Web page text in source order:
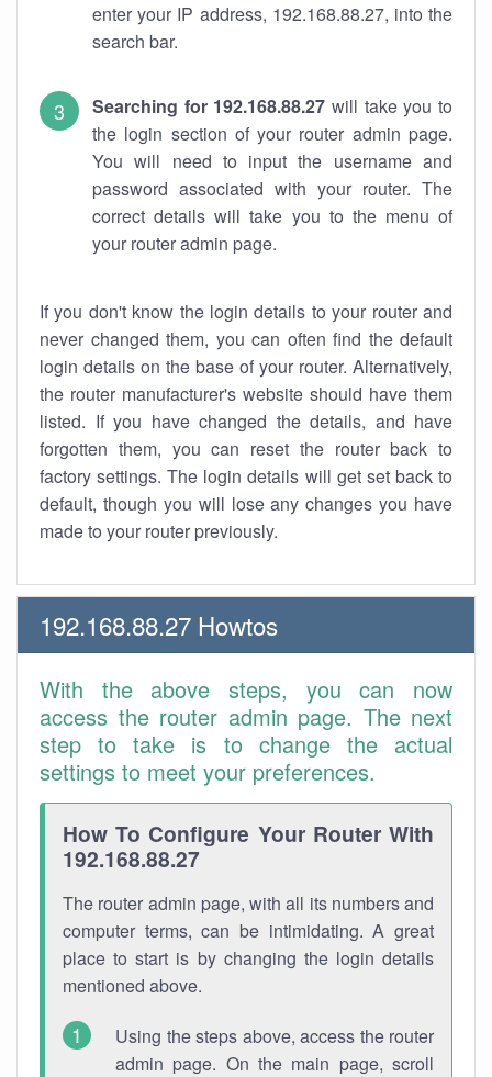
enter your IP address, 192.168.88.27, into the
search bar.
Searching for 192.168.88.27 will take you to
the login section of your router admin page.
You will need to input the username and
password associated with your router. The
correct details will take you to the menu of
your router admin page.
If you don't know the login details to your router and
never changed them, you can often find the default
login details on the base of your router. Alternatively,
the router manufacturer's website should have them
listed. If you have changed the details, and have
forgotten them, you can reset the router back to
factory settings. The login details will get set back to
default, though you will lose any changes you have
made to your router previously.
192.168.88.27 Howtos
With the above steps, you can now
access the router admin page. The next
step to take is to change the actual
settings to meet your preferences.
How To Configure Your Router With
192.168.88.27
The router admin page, with all its numbers and
computer terms, can be intimidating. A great
place to start is by changing the login details
mentioned above.
Using the steps above, access the router
admin page. On the main page, scroll